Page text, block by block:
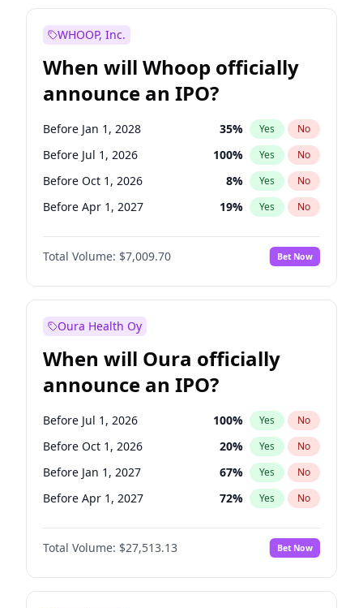
WHOOP, Inc.
When will Whoop officially
announce an IPO?
Before Jan 1, 2028 35% Yes No
Before Jul 1, 2026 100% Yes No
Before Oct 1, 2026 8% Yes No
Before Apr 1, 2027 19% Yes No
Before Jan 1, 2027 18%
Before Jul 1, 2027 No
Before Oct 1, 2027 27% Yes No
Total Volume: $7,009.70 Bet Now
Oura Health Oy
When will Oura officially
announce an IPO?
Before Jul 1, 2026 100% Yes No
Before Oct 1, 2026 20% Yes No
Before Jan 1, 2027 67% Yes No
Before Apr 1, 2027 72% Yes No
Before Jul 1, 2027 81%
Before Oct 1, 2027 No
Before Jan 1, 2028 93% Yes No
Total Volume: $27,513.13 Bet Now